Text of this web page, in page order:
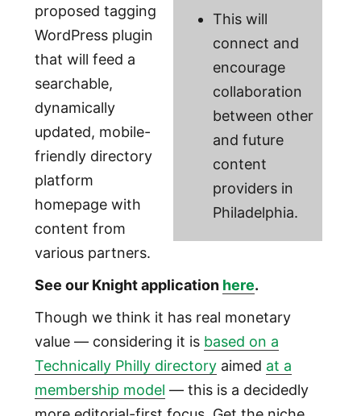
This will
connect and
encourage
collaboration
between other
and future
content
providers in
Philadelphia.
proposed tagging
WordPress plugin
that will feed a
searchable,
dynamically
updated, mobile-
friendly directory
platform
homepage with
content from
various partners.
See our Knight application here.
Though we think it has real monetary
value — considering it is based on a
Technically Philly directoryaimed at a
membership model — this is a decidedly